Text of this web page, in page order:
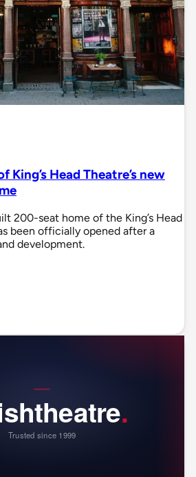
Head Theatre’s new
200-seat home of the King’s Head
been officially opened after a
development.